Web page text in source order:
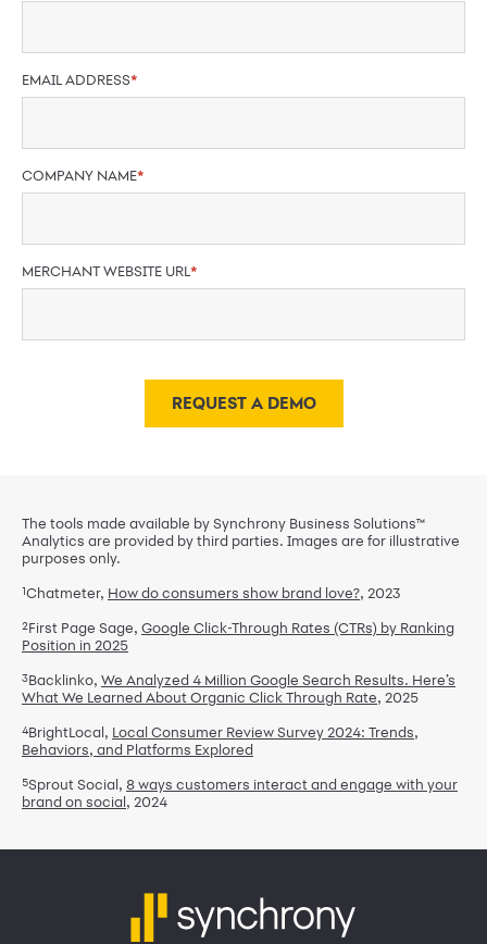
EMAIL ADDRESS*
COMPANY NAME*
MERCHANT WEBSITE URL*
REQUEST A DEMO
The tools made available by Synchrony Business Solutions™
Analytics are provided by third parties. Images are for illustrative
purposes only.
1Chatmeter, How do consumers show brand love?, 2023
2First Page Sage, Google Click-Through Rates (CTRs) by Ranking
Position in 2025
3Backlinko, We Analyzed 4 Million Google Search Results. Here’s
What We Learned About Organic Click Through Rate, 2025
4BrightLocal, Local Consumer Review Survey 2024: Trends,
Behaviors, and Platforms Explored
5Sprout Social, 8 ways customers interact and engage with your
brand on social, 2024